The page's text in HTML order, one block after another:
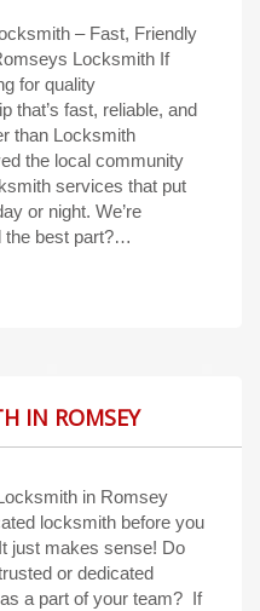
– Fast, Friendly
Locksmith If
for quality
that’s fast, reliable, and
than Locksmith
the local community
services that put
or night. We’re
the best part?…
IN ROMSEY
in Romsey
locksmith before you
just makes sense! Do
or dedicated
a part of your team? If